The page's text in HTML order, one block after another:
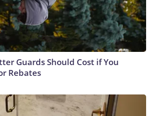
Guards Should Cost if You
Rebates